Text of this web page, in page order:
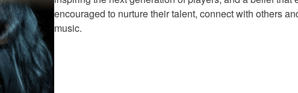
encouraged to nurture their talent, connect with others
music.